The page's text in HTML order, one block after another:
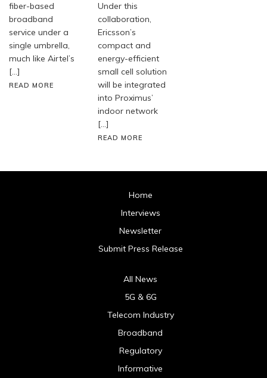
fiber-based
broadband
service under a
single umbrella,
much like Airtel’s
[…]
READ MORE
Under this
collaboration,
Ericsson’s
compact and
energy-efficient
small cell solution
will be integrated
into Proximus’
indoor network
[…]
READ MORE
Home
Interviews
Newsletter
Submit Press Release
All News
5G & 6G
Telecom Industry
Broadband
Regulatory
Informative